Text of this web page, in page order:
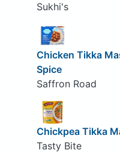
Sukhi's
Chicken Tikka
Spice
Saffron Road
Chickpea Tikka
Tasty Bite